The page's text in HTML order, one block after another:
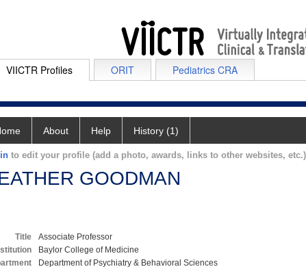
VIICTR Profiles ORIT Pediatrics CRA
About Help History (1)
to edit your profile (add a photo, awards, links to other websites, etc.)
GOODMAN
Title
Associate Professor
Baylor College of Medicine
Department of Psychiatry & Behavioral Sciences